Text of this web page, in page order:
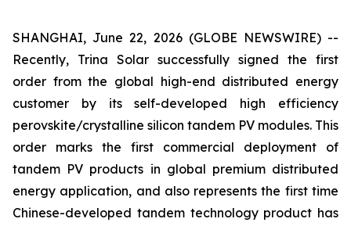
SHANGHAI, June 22, 2026 (GLOBE NEWSWIRE) --
Recently, Trina Solar successfully signed the first
order from the global high-end distributed energy
customer by its self-developed high efficiency
perovskite/crystalline silicon tandem PV modules. This
order marks the first commercial deployment of
tandem PV products in global premium distributed
energy application, and also represents the first time
Chinese-developed tandem technology product has